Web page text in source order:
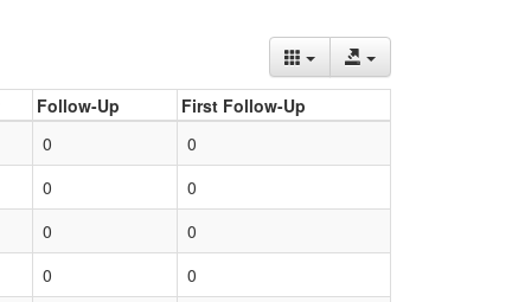
Follow-Up
First Follow-Up
0
0
0
0
0
0
0 0